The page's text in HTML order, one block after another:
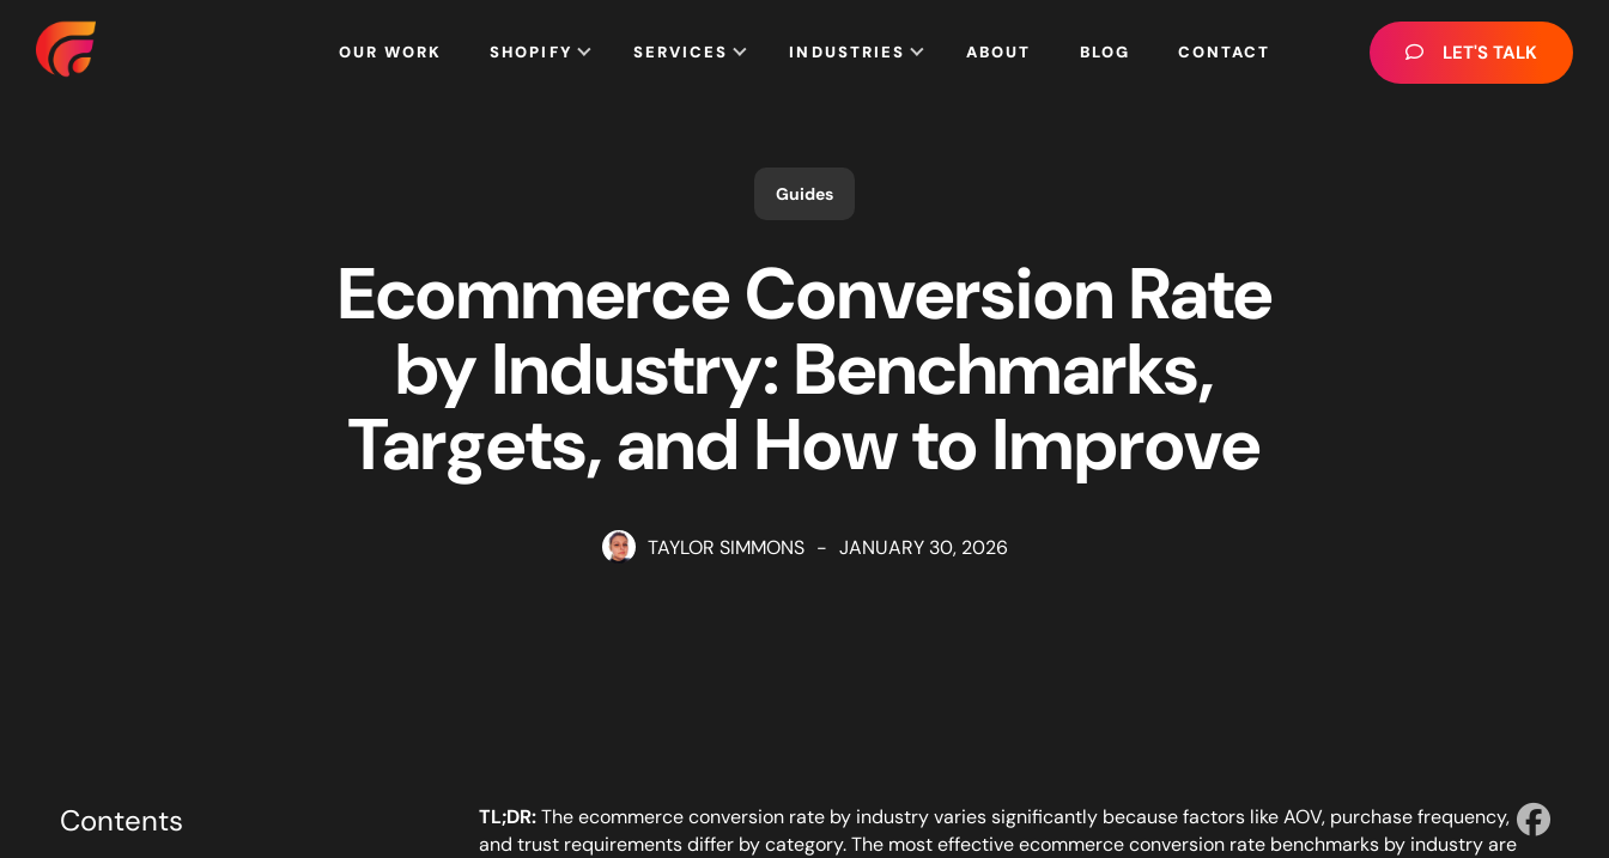
Home
OUR WORK SHOPIFY SERVICES INDUSTRIES ABOUT BLOG CONTACT LET'S TALK
Guides
Ecommerce Conversion Rate
by Industry: Benchmarks,
Targets, and How to Improve
TAYLOR SIMMONS - JANUARY 30, 2026
Contents TL;DR:The ecommerce conversion rate by industry varies significantly because factors like AOV, purchase frequency,
and trust requirements differ by category. The most effective ecommerce conversion rate benchmarks by industry are